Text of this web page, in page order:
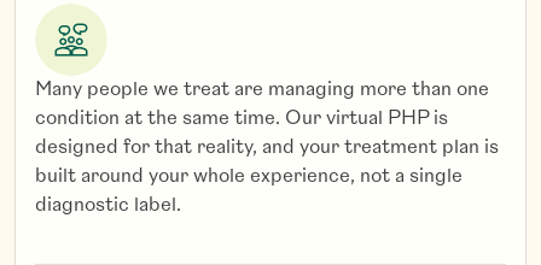
Borderline (BPD), narcissistic (NPD), histrionic
(HPD), antisocial (APD), obsessive-compulsive
(OCPD), schizoid/schizotypal (SPD) personality
disorders
Many people we treat are managing more than one
condition at the same time. Our virtual PHP is
designed for that reality, and your treatment plan is
built around your whole experience, not a single
diagnostic label.